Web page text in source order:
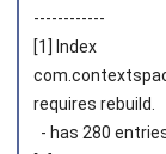
------------
[1] Index
requires rebuild.
- has 280